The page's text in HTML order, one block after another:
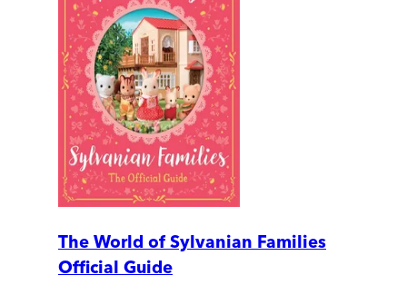
The World of Sylvanian Families
Official Guide